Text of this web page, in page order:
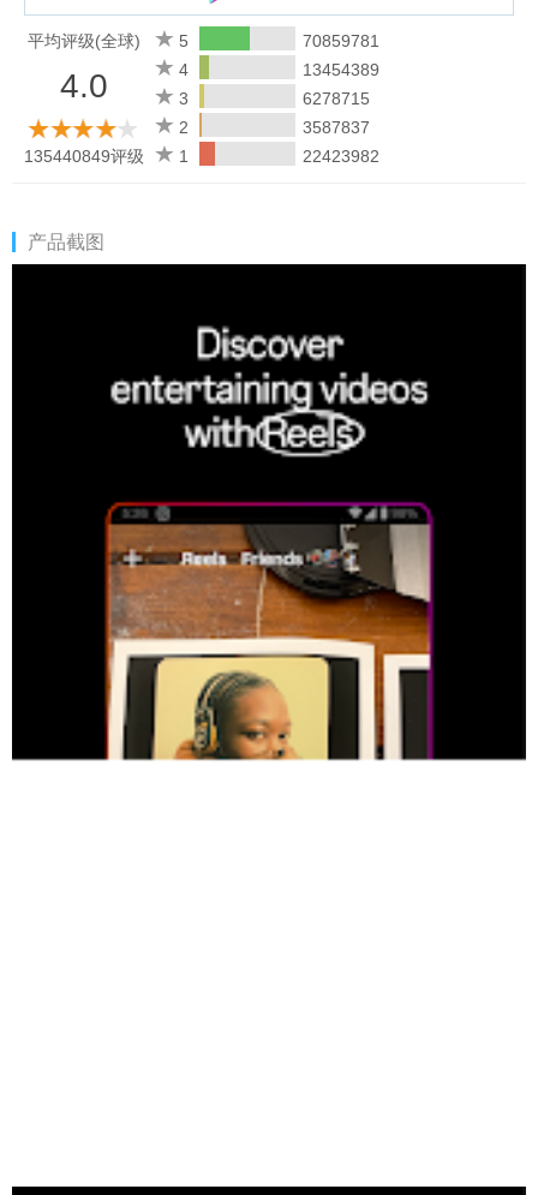
Consumer Health Privacy Policy:
https://privacycenter.instagram.com/policies/health
Learn how we're working to help keep our communities safe
across Meta technologies at the Instagram Safety Center:
平均评级(全球)
4.0
135440849评级
5
70859781
4
13454389
3
6278715
2
3587837
1
22423982
产品截图